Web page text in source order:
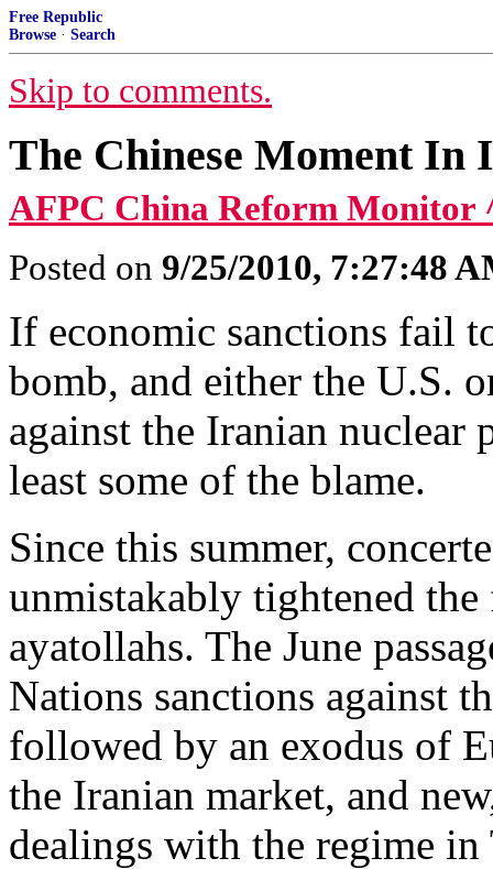
Free Republic
Browse · Search
Skip to comments.
The Chinese Moment In
AFPC China Reform Monitor
Posted on 9/25/2010, 7:27:48
If economic sanctions fail
bomb, and either the U.S.
against the Iranian
least some of the blame.
Since this summer,
unmistakably tightened
ayatollahs. The June
Nations sanctions against
followed by an exodus of
the Iranian market, and
dealings with the regime